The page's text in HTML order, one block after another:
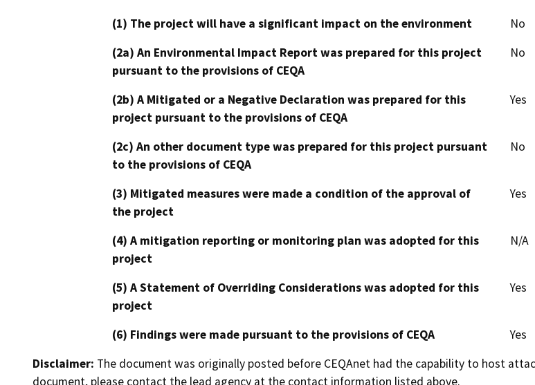
(1) The project will have a significant impact on the environment
No
(2a) An Environmental Impact Report was prepared for this project
pursuant to the provisions of CEQA
No
(2b) A Mitigated or a Negative Declaration was prepared for this
project pursuant to the provisions of CEQA
Yes
(2c) An other document type was prepared for this project pursuant
to the provisions of CEQA
No
(3) Mitigated measures were made a condition of the approval of
the project
Yes
(4) A mitigation reporting or monitoring plan was adopted for this
project
N/A
(5) A Statement of Overriding Considerations was adopted for this
project
Yes
(6) Findings were made pursuant to the provisions of CEQA
Yes
Disclaimer: The document was originally posted before CEQAnet had the capability to host
document, please contact the lead agency at the contact information listed above.